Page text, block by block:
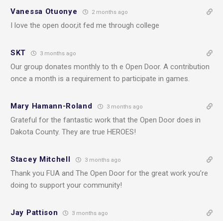
Vanessa Otuonye 2 months ago
I love the open door,it fed me through college
SKT 3 months ago
Our group donates monthly to th e Open Door. A contribution
once a month is a requirement to participate in games.
Mary Hamann-Roland 3 months ago
Grateful for the fantastic work that the Open Door does in
Dakota County. They are true HEROES!
Stacey Mitchell 3 months ago
Thank you FUA and The Open Door for the great work you’re
doing to support your community!
Jay Pattison 3 months ago